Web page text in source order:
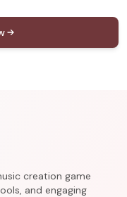
creation game
and engaging